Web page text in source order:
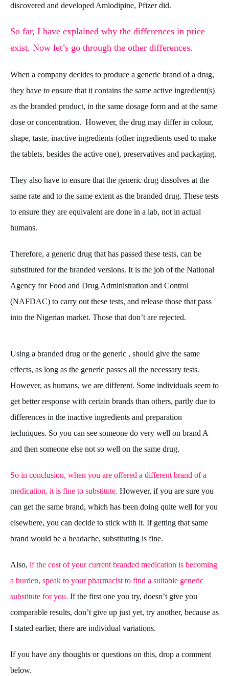
discovered and developed Amlodipine, Pfizer did.
So far, I have explained why the differences in price
exist. Now let’s go through the other differences.
When a company decides to produce a generic brand of a drug,
they have to ensure that it contains the same active ingredient(s)
as the branded product, in the same dosage form and at the same
dose or concentration. However, the drug may differ in colour,
shape, taste, inactive ingredients (other ingredients used to make
the tablets, besides the active one), preservatives and packaging.
They also have to ensure that the generic drug dissolves at the
same rate and to the same extent as the branded drug. These tests
to ensure they are equivalent are done in a lab, not in actual
humans.
Therefore, a generic drug that has passed these tests, can be
substituted for the branded versions. It is the job of the National
Agency for Food and Drug Administration and Control
(NAFDAC) to carry out these tests, and release those that pass
into the Nigerian market. Those that don’t are rejected.
Using a branded drug or the generic , should give the same
effects, as long as the generic passes all the necessary tests.
However, as humans, we are different. Some individuals seem to
get better response with certain brands than others, partly due to
differences in the inactive ingredients and preparation
techniques. So you can see someone do very well on brand A
and then someone else not so well on the same drug.
So in conclusion, when you are offered a different brand of a
medication, it is fine to substitute. However, if you are sure you
can get the same brand, which has been doing quite well for you
elsewhere, you can decide to stick with it. If getting that same
brand would be a headache, substituting is fine.
Also, if the cost of your current branded medication is becoming
a burden, speak to your pharmacist to find a suitable generic
substitute for you. If the first one you try, doesn’t give you
comparable results, don’t give up just yet, try another, because as
I stated earlier, there are individual variations.
If you have any thoughts or questions on this, drop a comment
below.